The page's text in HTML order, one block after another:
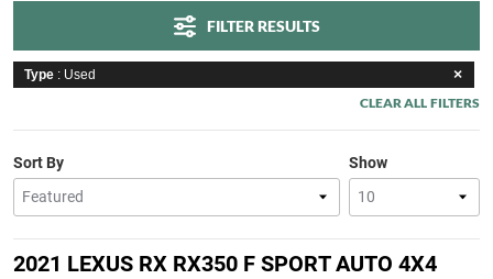
FILTER RESULTS
Type : Used
CLEAR ALL FILTERS
Show
Sort By
2021 LEXUS RX RX350 F SPORT AUTO 4X4